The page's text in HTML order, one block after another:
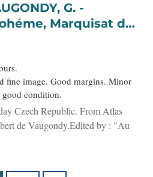
G. -
Marquisat de
Autrichenne.
fine image. Good margins. Minor
good condition.
Czech Republic. From Atlas
de Vaugondy.Edited by : "Au